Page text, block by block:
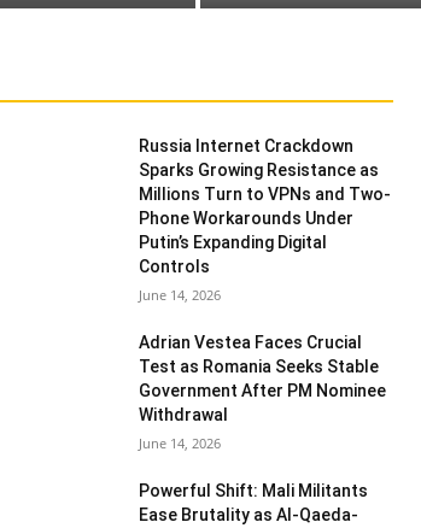
Russia Internet Crackdown
Sparks Growing Resistance as
Millions Turn to VPNs and Two-
Phone Workarounds Under
Putin’s Expanding Digital
Controls
June 14, 2026
Adrian Vestea Faces Crucial
Test as Romania Seeks Stable
Government After PM Nominee
Withdrawal
June 14, 2026
Powerful Shift: Mali Militants
Ease Brutality as Al-Qaeda-